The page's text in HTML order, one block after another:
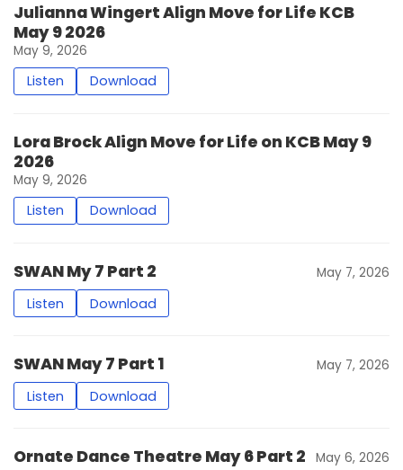
Julianna Wingert Align Move for Life KCB
May 9 2026
May 9, 2026
Listen Download
Lora Brock Align Move for Life on KCB May 9
2026
May 9, 2026
Listen Download
SWAN My 7 Part 2 May 7, 2026
Listen Download
SWAN May 7 Part 1 May 7, 2026
Listen Download
Ornate Dance Theatre May 6 Part 2 May 6, 2026